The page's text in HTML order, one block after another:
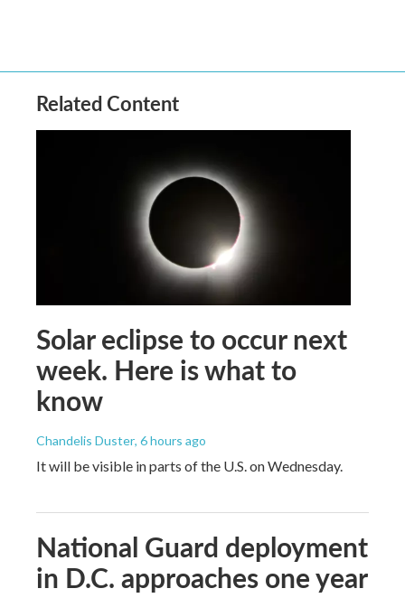
Related Content
Solar eclipse to occur next
week. Here is what to
know
Chandelis Duster, 6 hours ago
It will be visible in parts of the U.S. on Wednesday.
National Guard deployment
in D.C. approaches one year